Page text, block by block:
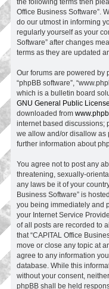
Office Business Software”.
do our utmost in informing
regularly yourself as your
Software” after changes
terms as they are updated
Our forums are powered by
“phpBB software”,
which is a bulletin board
GNU General Public
downloaded from
internet based discussions;
we allow and/or disallow as
further information about
You agree not to post any
threatening, sexually-
any laws be it of your
Business Software” is
you being immediately and
your Internet Service
of all posts are recorded to
that “CAPITAL Office
move or close any topic at
agree to any information
database. While this
without your consent,
phpBB shall be held